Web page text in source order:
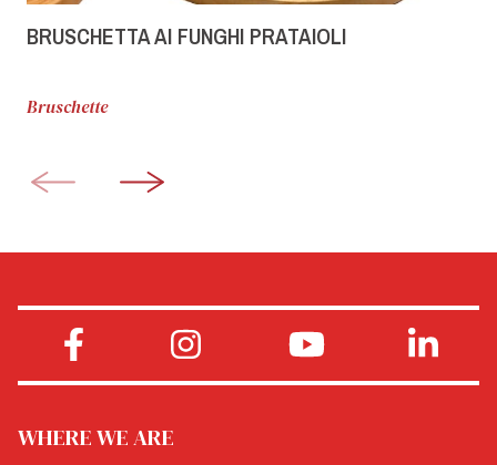
BRUSCHETTA AI FUNGHI PRATAIOLI
Bruschette
WHERE WE ARE